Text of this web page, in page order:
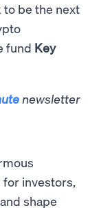
to be the next
fund Key
newsletter
for investors,
shape